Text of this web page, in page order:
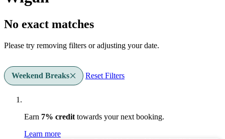
No exact matches
Please try removing filters or adjusting your date.
Weekend Breaks Reset Filters
Earn 7% credit towards your next booking.
Learn more